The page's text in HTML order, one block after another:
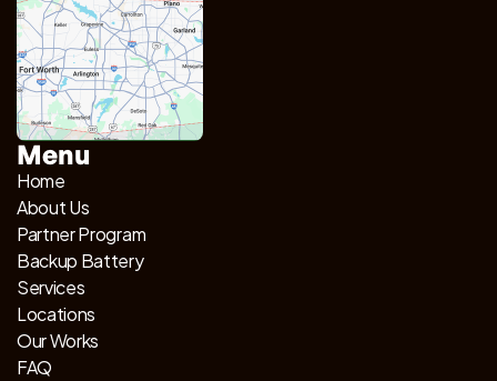
Menu
Home
About Us
Partner Program
Backup Battery
Services
Locations
Our Works
FAQ